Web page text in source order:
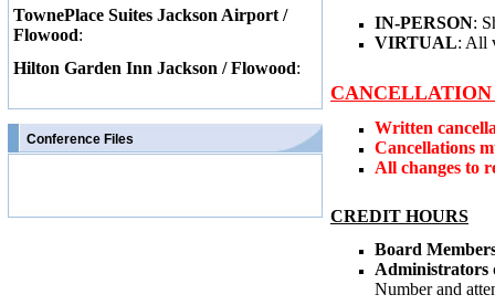
TownePlace Suites Jackson Airport /
Flowood:
Hilton Garden Inn Jackson / Flowood:
Conference Files
IN-PERSON:
VIRTUAL: All
Written
Cancellations
All changes to
CREDIT HOURS
Board
Administrators
Number and